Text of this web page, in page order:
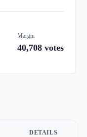
Margin
40,708votes
DETAILS